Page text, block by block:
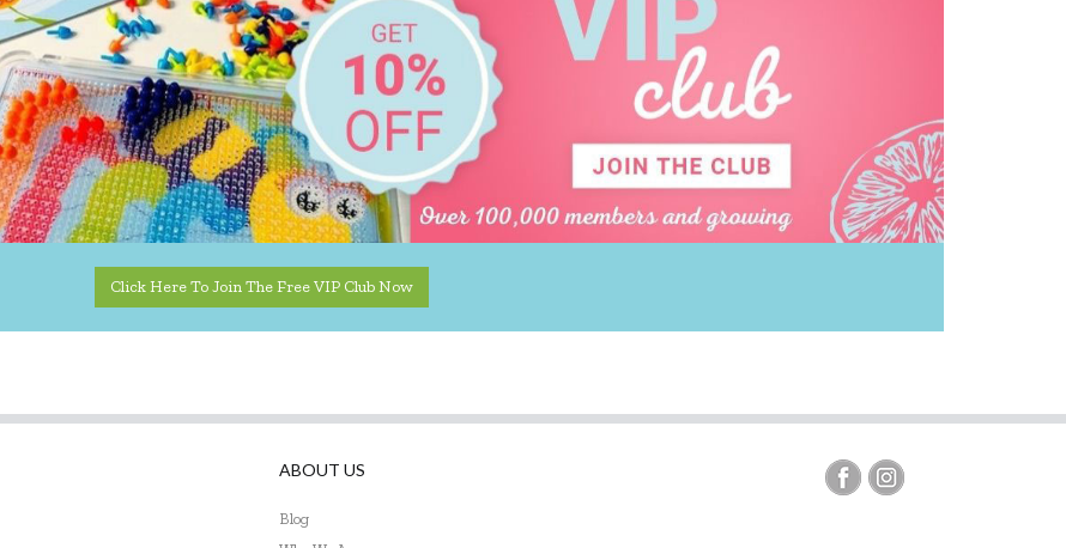
Click Here To Join The Free VIP Club Now
ABOUT US
Blog